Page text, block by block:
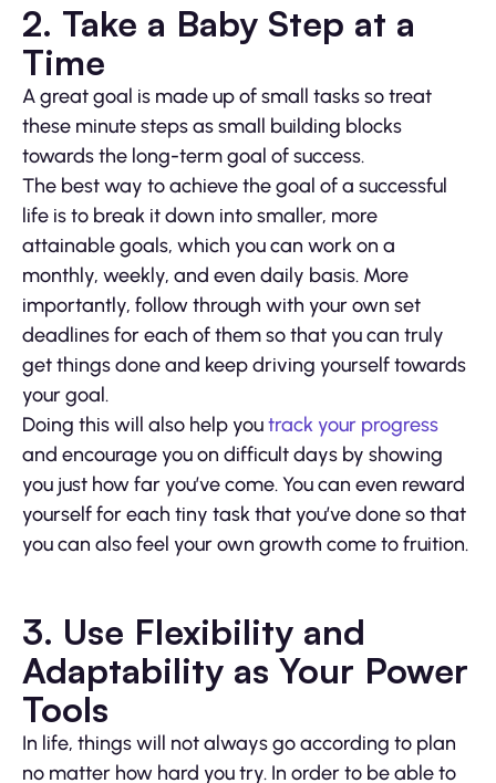
2. Take a Baby Step at a
Time
A great goal is made up of small tasks so treat
these minute steps as small building blocks
towards the long-term goal of success.
The best way to achieve the goal of a successful
life is to break it down into smaller, more
attainable goals, which you can work on a
monthly, weekly, and even daily basis. More
importantly, follow through with your own set
deadlines for each of them so that you can truly
get things done and keep driving yourself towards
your goal.
Doing this will also help youtrack your progress
and encourage you on difficult days by showing
you just how far you’ve come. You can even reward
yourself for each tiny task that you’ve done so that
you can also feel your own growth come to fruition.
3. Use Flexibility and
Adaptability as Your Power
Tools
In life, things will not always go according to plan
no matter how hard you try. In order to be able to